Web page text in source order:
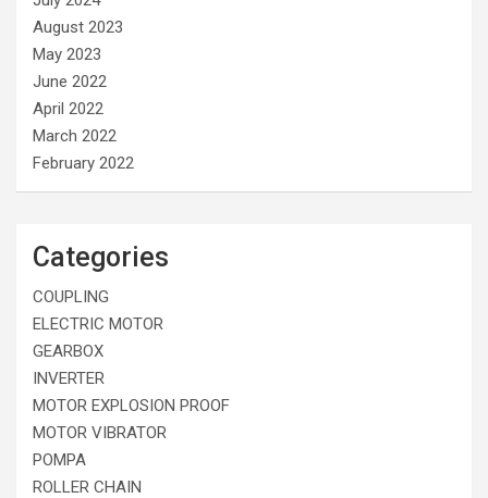
August 2023
May 2023
June 2022
April 2022
March 2022
February 2022
Categories
COUPLING
ELECTRIC MOTOR
GEARBOX
INVERTER
MOTOR EXPLOSION PROOF
MOTOR VIBRATOR
POMPA
ROLLER CHAIN